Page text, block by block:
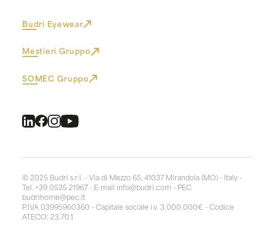
Budri Eyewear
Mestieri Gruppo
SOMEC Gruppo
© 2025 Budri s.r.l. - Via di Mezzo 65, 41037 Mirandola (MO) - Italy -
Tel. +39 0535 21967 - E-mail info@budri.com - PEC
budrihome@pec.it
P.IVA 03995960360 - Capitale sociale i.v. 3.000.000€ - Codice
ATECO: 23.70.1